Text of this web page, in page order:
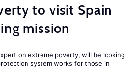
to visit Spain
mission
on extreme poverty, will be looking
system works for those in